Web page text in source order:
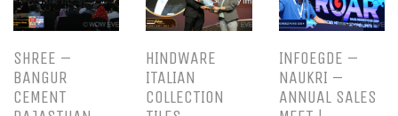
SHREE –
BANGUR
CEMENT
HINDWARE
ITALIAN
COLLECTION
INFOEGDE –
NAUKRI –
ANNUAL SALES